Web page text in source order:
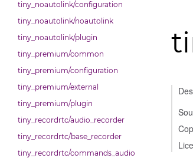
tiny_noautolink/configuration
tiny_noautolink/noautolink
tiny_noautolink/plugin
tiny_premium/common
tiny_premium/configuration
tiny_premium/external
tiny_premium/plugin
tiny_recordrtc/audio_recorder
tiny_recordrtc/base_recorder
tiny_recordrtc/commands_audio